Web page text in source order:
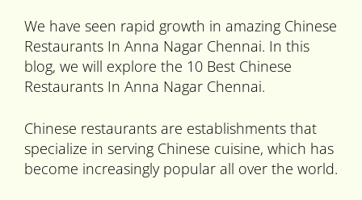
We have seen rapid growth in amazing Chinese
Restaurants In Anna Nagar Chennai. In this
blog, we will explore the 10 Best Chinese
Restaurants In Anna Nagar Chennai.
Chinese restaurants are establishments that
specialize in serving Chinese cuisine, which has
become increasingly popular all over the world.